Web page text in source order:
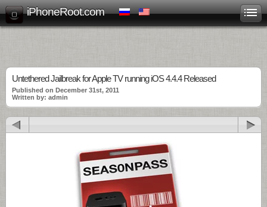
iPhoneRoot.com
Untethered Jailbreak for Apple TV running iOS 4.4.4 Released
Published on December 31st, 2011
Written by: admin